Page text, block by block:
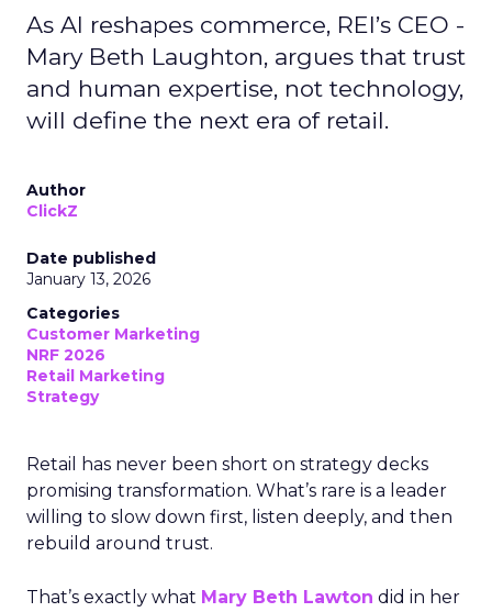
As AI reshapes commerce, REI’s CEO -
Mary Beth Laughton, argues that trust
and human expertise, not technology,
will define the next era of retail.
Author
ClickZ
Date published
January 13, 2026
Categories
Customer Marketing
NRF 2026
Retail Marketing
Strategy
Retail has never been short on strategy decks
promising transformation. What’s rare is a leader
willing to slow down first, listen deeply, and then
rebuild around trust.
That’s exactly what Mary Beth Lawton did in her